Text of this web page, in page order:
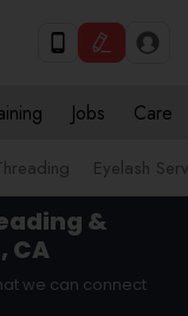
Jobs Care
Eyelash
&
CA
we can connect